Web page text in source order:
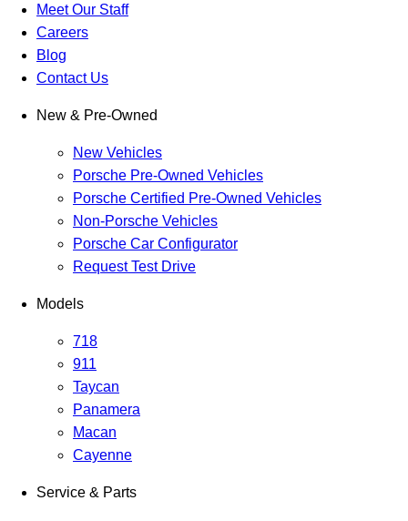
Meet Our Staff
Careers
Blog
Contact Us
New & Pre-Owned
New Vehicles
Porsche Pre-Owned Vehicles
Porsche Certified Pre-Owned Vehicles
Non-Porsche Vehicles
Porsche Car Configurator
Request Test Drive
Models
718
911
Taycan
Panamera
Macan
Cayenne
Service & Parts